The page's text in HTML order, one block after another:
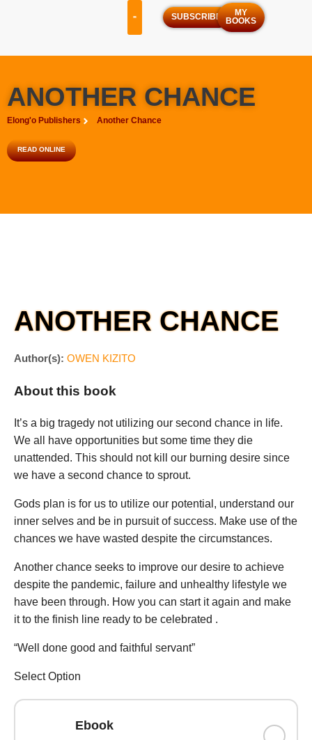
SUBSCRIBE
MY
BOOKS
ANOTHER CHANCE
Elong'o Publishers Another Chance
READ ONLINE
ANOTHER CHANCE
Author(s): OWEN KIZITO
About this book
It’s a big tragedy not utilizing our second chance in life.
We all have opportunities but some time they die
unattended. This should not kill our burning desire since
we have a second chance to sprout.
Gods plan is for us to utilize our potential, understand our
inner selves and be in pursuit of success. Make use of the
chances we have wasted despite the circumstances.
Another chance seeks to improve our desire to achieve
despite the pandemic, failure and unhealthy lifestyle we
have been through. How you can start it again and make
it to the finish line ready to be celebrated .
“Well done good and faithful servant”
Select Option
Ebook